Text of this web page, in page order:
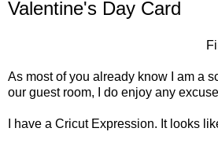
Valentine's Day Card
As most of you already know I am a
our guest room, I do enjoy any
I have a Cricut Expression. It looks